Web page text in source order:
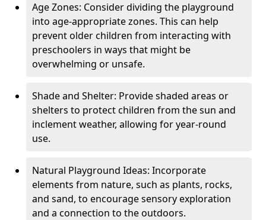
Age Zones: Consider dividing the playground
into age-appropriate zones. This can help
prevent older children from interacting with
preschoolers in ways that might be
overwhelming or unsafe.
Shade and Shelter: Provide shaded areas or
shelters to protect children from the sun and
inclement weather, allowing for year-round
use.
Natural Playground Ideas: Incorporate
elements from nature, such as plants, rocks,
and sand, to encourage sensory exploration
and a connection to the outdoors.